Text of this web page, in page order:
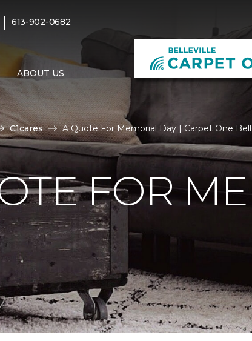
| 613-902-0682
ABOUT US
C1cares A Quote For Memorial Day | Carpet One
FOR